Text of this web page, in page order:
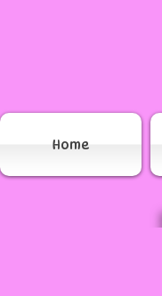
Home